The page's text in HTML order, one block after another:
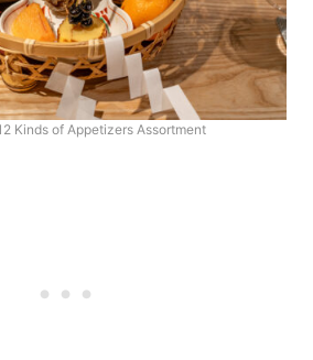
Kinds of Appetizers Assortment